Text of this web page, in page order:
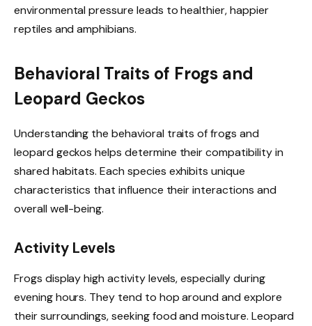
environmental pressure leads to healthier, happier
reptiles and amphibians.
Behavioral Traits of Frogs and
Leopard Geckos
Understanding the behavioral traits of frogs and
leopard geckos helps determine their compatibility in
shared habitats. Each species exhibits unique
characteristics that influence their interactions and
overall well-being.
Activity Levels
Frogs display high activity levels, especially during
evening hours. They tend to hop around and explore
their surroundings, seeking food and moisture. Leopard